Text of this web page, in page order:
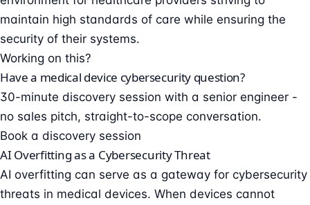
maintain high standards of care while ensuring the
security of their systems.
Working on this?
Have a medical device cybersecurity question?
30-minute discovery session with a senior engineer -
no sales pitch, straight-to-scope conversation.
Book a discovery session
AI Overfitting as a Cybersecurity Threat
AI overfitting can serve as a gateway for cybersecurity
threats in medical devices. When devices cannot